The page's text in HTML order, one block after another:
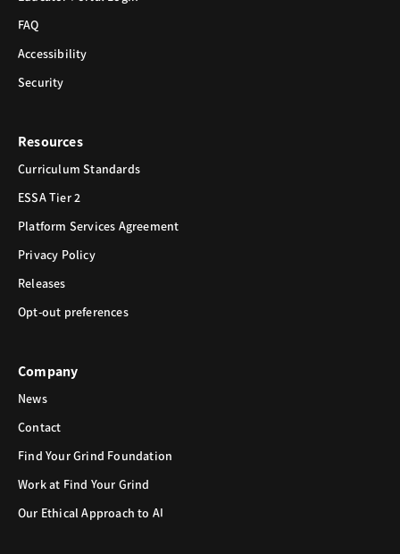
FAQ
Accessibility
Security
Resources
Curriculum Standards
ESSA Tier 2
Platform Services Agreement
Privacy Policy
Releases
Opt-out preferences
Company
News
Contact
Find Your Grind Foundation
Work at Find Your Grind
Our Ethical Approach to AI